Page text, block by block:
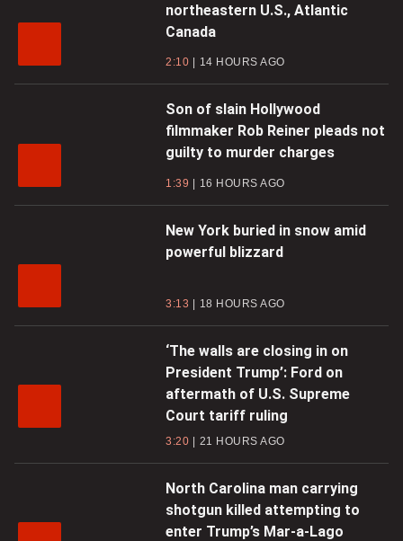
northeastern U.S., Atlantic
Canada
2:10 14 HOURS AGO
Son of slain Hollywood
filmmaker Rob Reiner pleads not
guilty to murder charges
1:39 16 HOURS AGO
New York buried in snow amid
powerful blizzard
3:13 18 HOURS AGO
‘The walls are closing in on
President Trump’: Ford on
aftermath of U.S. Supreme
Court tariff ruling
3:20 21 HOURS AGO
North Carolina man carrying
shotgun killed attempting to
enter Trump’s Mar-a-Lago